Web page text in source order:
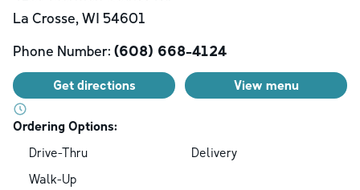
La Crosse, WI 54601
Phone Number: (608) 668-4124
Get directions View menu
Ordering Options:
Drive-Thru
Delivery
Walk-Up